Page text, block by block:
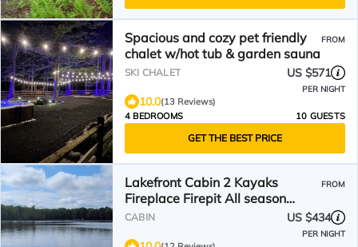
Spacious and cozy pet friendly
chalet w/hot tub & garden sauna
FROM
SKI CHALET US $571
PER NIGHT
10.0(13 Reviews)
4 BEDROOMS
10 GUESTS
GET THE BEST PRICE
Lakefront Cabin 2 Kayaks
Fireplace Firepit All season
water views Beach
FROM
CABIN US $434
PER NIGHT